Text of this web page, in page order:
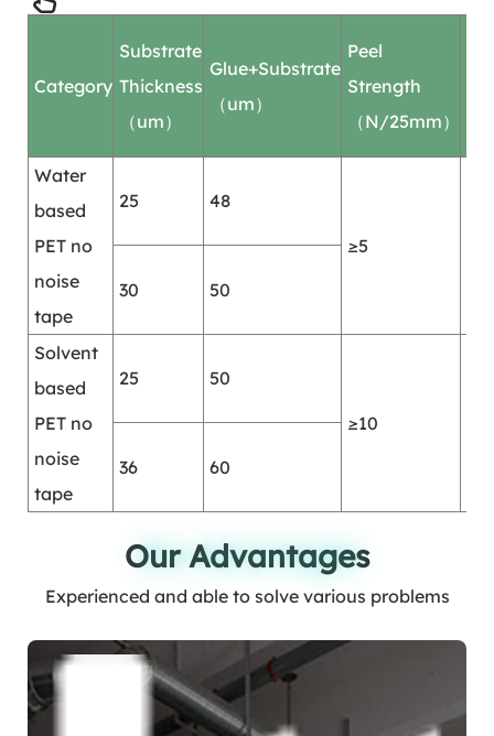
Category
Substrate
Thickness
（um）
Glue+Substrate
（um）
Peel
Strength
（N/25mm）
Water
based
PET no
noise
tape
25 48
≥5
30
50
Solvent
based
PET no
noise
tape
25 50
≥10
36
60
Our Advantages
Our Advantages
Experienced and able to solve various problems